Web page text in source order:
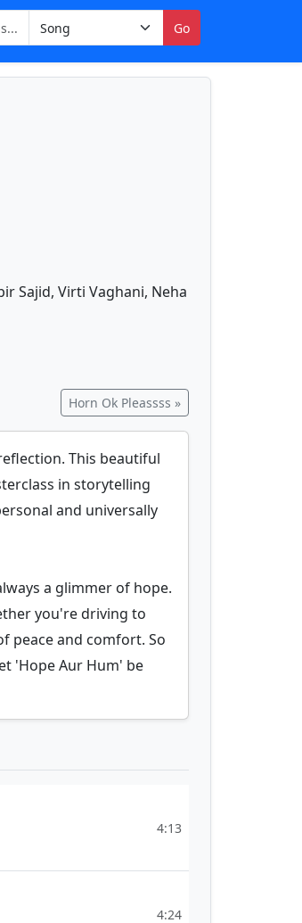
Go
Sajid, Virti Vaghani, Neha
Horn Ok Pleassss »
This beautiful
in storytelling
and universally
a glimmer of hope.
you're driving to
peace and comfort. So
'Hope Aur Hum' be
4:13
4:24